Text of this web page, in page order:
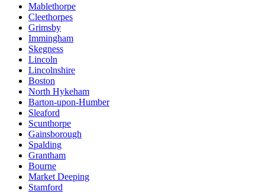
Mablethorpe
Cleethorpes
Grimsby
Immingham
Skegness
Lincoln
Lincolnshire
Boston
North Hykeham
Barton-upon-Humber
Sleaford
Scunthorpe
Gainsborough
Spalding
Grantham
Bourne
Market Deeping
Stamford